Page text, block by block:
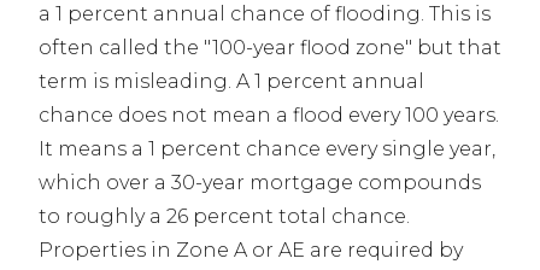
a 1 percent annual chance of flooding. This is
often called the "100-year flood zone" but that
term is misleading. A 1 percent annual
chance does not mean a flood every 100 years.
It means a 1 percent chance every single year,
which over a 30-year mortgage compounds
to roughly a 26 percent total chance.
Properties in Zone A or AE are required by